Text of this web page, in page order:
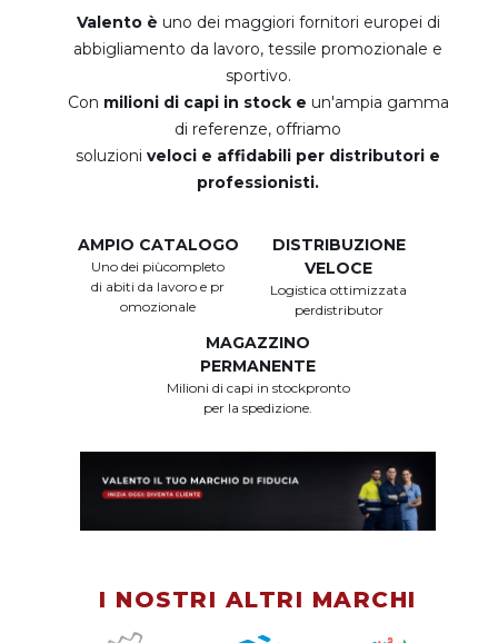
Valento è uno dei maggiori fornitori europei di
abbigliamento da lavoro, tessile promozionale e
sportivo.
Con milioni di capi in stock e un'ampia gamma
di referenze, offriamo
soluzioni veloci e affidabili per distributori e
professionisti.
AMPIO CATALOGO
Uno dei piùcompleto
di abiti da lavoro e pr
omozionale
DISTRIBUZIONE
VELOCE
Logistica ottimizzata
perdistributor
MAGAZZINO
PERMANENTE
Milioni di capi in stockpronto
per la spedizione.
I NOSTRI ALTRI MARCHI